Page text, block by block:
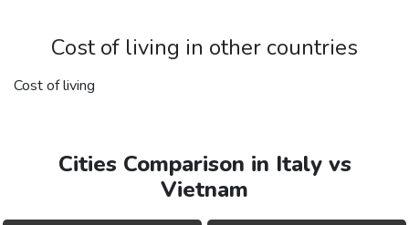
Cost of living in other countries
Cost of living
Cities Comparison in Italy vs
Vietnam